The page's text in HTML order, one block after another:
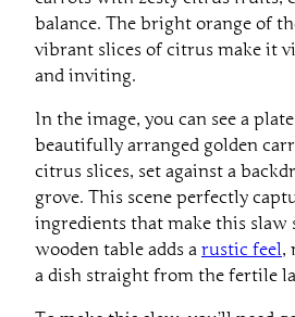
balance. The bright orange of
vibrant slices of citrus make it
and inviting.
beautifully arranged golden
citrus slices, set against a
grove. This scene perfectly
ingredients that make this slaw
wooden table adds arustic feel,
a dish straight from the fertile